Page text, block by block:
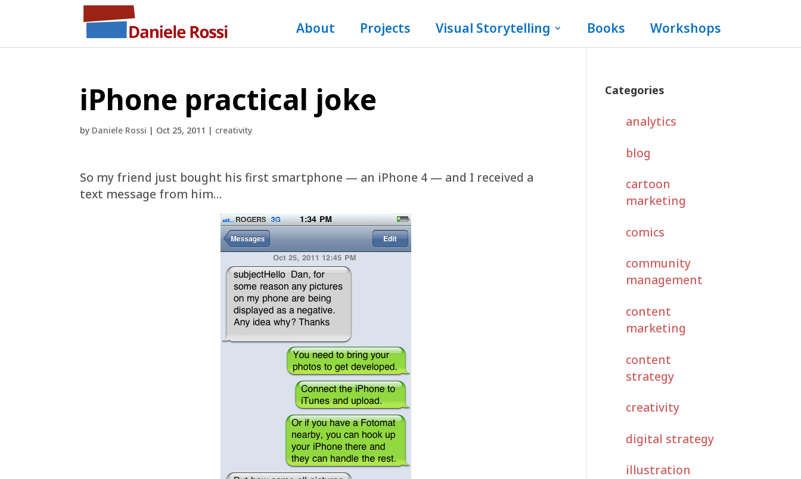
About Projects Visual Storytelling Books Workshops
iPhone practical joke
by Daniele Rossi | Oct 25, 2011 | creativity
So my friend just bought his first smartphone — an iPhone 4 — and I received a
text message from him…
Categories
analytics
blog
cartoon
marketing
comics
community
management
content
marketing
content
strategy
creativity
digital strategy
illustration